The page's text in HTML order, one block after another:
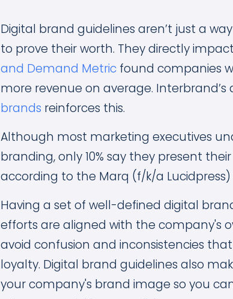
Digital brand guidelines aren’t just a
to prove their worth. They directly
and Demand Metric found companies
more revenue on average.
brands reinforces this.
Although most marketing executives
branding, only 10% say they present
according to the Marq (f/k/a
Having a set of well-defined digital
efforts are aligned with the company's
avoid confusion and inconsistencies
loyalty. Digital brand guidelines also
your company's brand image so you